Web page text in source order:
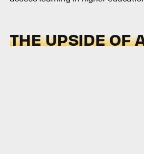
THE UPSIDE OF